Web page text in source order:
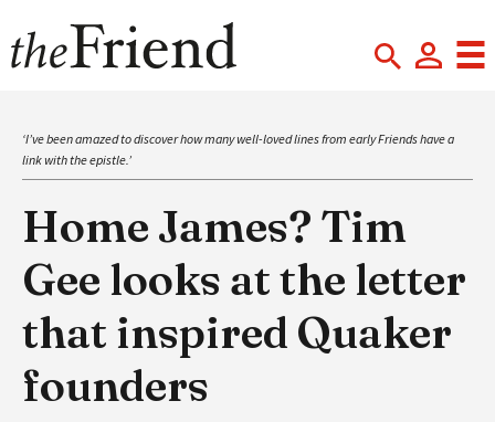
‘I’ve been amazed to discover how many well-loved lines from early Friends have a
link with the epistle.’
Home James? Tim
Gee looks at the letter
that inspired Quaker
founders